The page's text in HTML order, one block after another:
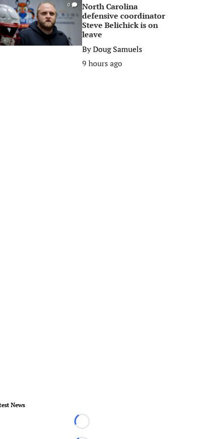
0
North Carolina
defensive coordinator
Steve Belichick is on
leave
ByDoug Samuels
9 hours ago
News
Loading...